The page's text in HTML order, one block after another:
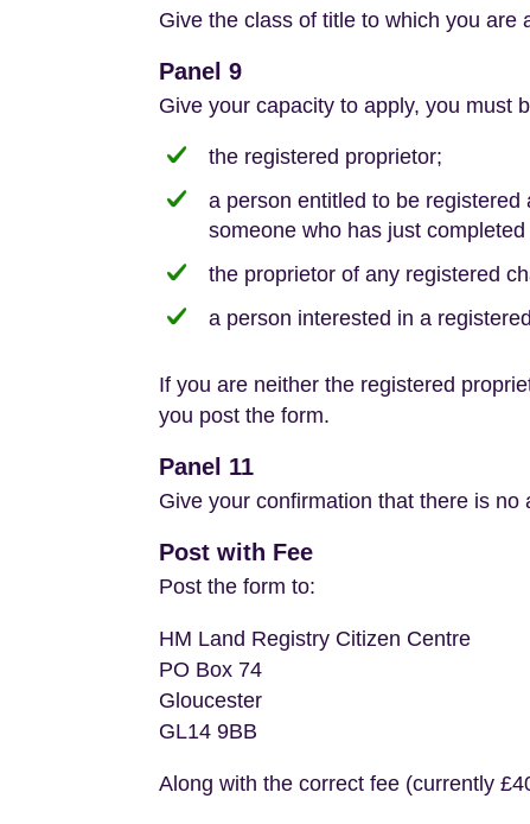
Give the class of title to which you are
Panel 9
Give your capacity to apply, you must
the registered proprietor;
a person entitled to be
someone who has just
the proprietor of any registered
a person interested in a
If you are neither the registered
you post the form.
Panel 11
Give your confirmation that there is
Post with Fee
Post the form to:
HM Land Registry Citizen Centre
PO Box 74
Gloucester
GL14 9BB
Along with the correct fee (currently